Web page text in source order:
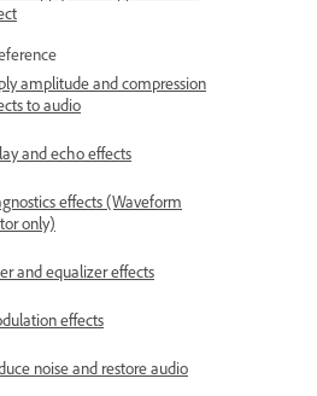
amplitude and compression
to audio
and echo effects
effects (Waveform
only)
and equalizer effects
effects
noise and restore audio